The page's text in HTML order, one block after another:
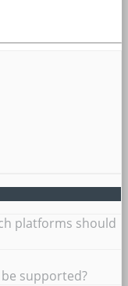
platforms should
supported?